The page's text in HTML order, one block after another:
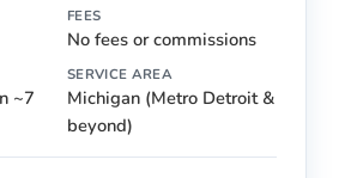
FEES
No fees or commissions
~7
SERVICE AREA
Michigan (Metro Detroit &
beyond)